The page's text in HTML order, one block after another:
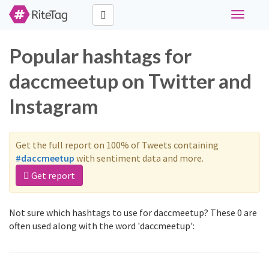
Toggle
Popular hashtags for
daccmeetup on Twitter and
Instagram
Get the full report on 100% of Tweets containing
#daccmeetup with sentiment data and more.
Get report
Not sure which hashtags to use for daccmeetup? These 0 are
often used along with the word 'daccmeetup':